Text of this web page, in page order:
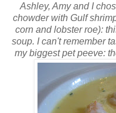
Ashley, Amy and I
chowder with Gulf
corn and lobster roe):
soup. I can't remember
my biggest pet peeve: